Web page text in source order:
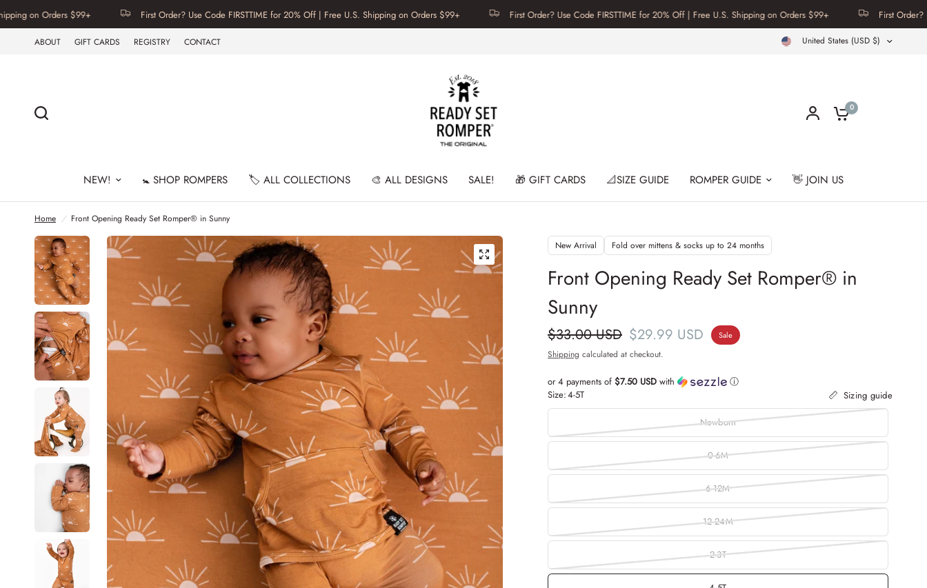
$99+ First Order? Use Code FIRSTTIME for 20% Off | Free U.S. Shipping on Orders $99+ First Order? Use Code FIRSTTIME for 20% Off | Free U.S. Shipping on Orders $99+ First Order? Use Code
ABOUT GIFT CARDS REGISTRY CONTACT United States (USD $)
0
NEW! 🚼 SHOP ROMPERS 🏷️ ALL COLLECTIONS 🎨 ALL DESIGNS SALE! 🎁 GIFT CARDS 📐SIZE GUIDE ROMPER GUIDE 👋 JOIN US
Home / Front Opening Ready Set Romper® in Sunny
New Arrival Fold over mittens & socks up to 24 months
Front Opening Ready Set Romper® in
Sunny
$33.00 USD $29.99 USD Sale
Shipping calculated at checkout.
or 4 payments of $7.50 USD with
ⓘ
Size:4-5T Sizing guide
Newborn
0-6M
6-12M
12-24M
2-3T